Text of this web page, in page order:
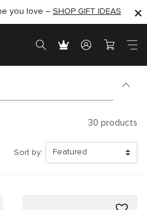
SHOP NOW
you love – SHOP GIFT IDEAS
OFF –SHOP NOW
30 products
Sort by: